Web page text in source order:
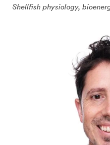
Shellfish physiology,